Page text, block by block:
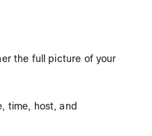
the full picture of your
time, host, and